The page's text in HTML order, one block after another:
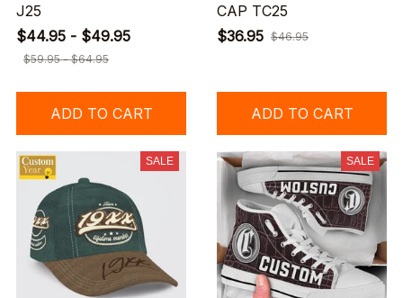
J25
$44.95 - $49.95
$59.95 - $64.95
ADD TO CART
CAP TC25
$36.95 $46.95
ADD TO CART
SALE SALE